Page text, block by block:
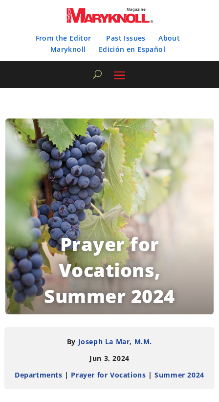
From the Editor Past Issues
About
Maryknoll
Edición en Español
Prayer for
Vocations,
Summer 2024
By Joseph La Mar, M.M.
Jun 3, 2024
Departments | Prayer for Vocations |Summer 2024